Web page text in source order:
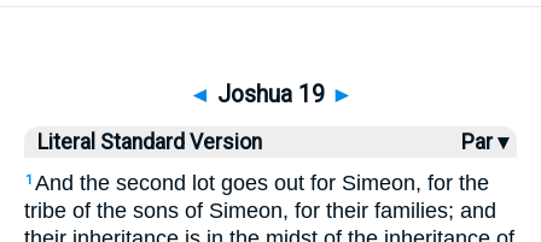
◄ Joshua 19 ►
Literal Standard Version Par ▾
1 And the second lot goes out for Simeon, for the
tribe of the sons of Simeon, for their families; and